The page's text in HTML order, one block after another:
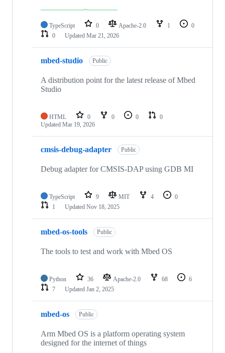
TypeScript 0 Apache-2.0 1
0
0
Updated Mar 21, 2026
mbed-studio Public
A distribution point for the latest release of Mbed
Studio
HTML 0 0 0
0
Updated Mar 19, 2026
cmsis-debug-adapter Public
Debug adapter for CMSIS-DAP using GDB MI
TypeScript 9 MIT 4
0
1
Updated Nov 18, 2025
mbed-os-tools Public
The tools to test and work with Mbed OS
Python 36 Apache-2.0 68
6
7
Updated Jan 2, 2025
mbed-os Public
Arm Mbed OS is a platform operating system
designed for the internet of things